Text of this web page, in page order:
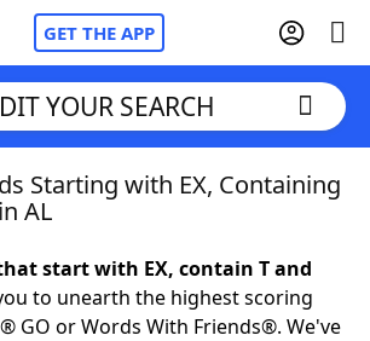
GET THE APP
Cheat
YOUR SEARCH
Starting with EX, Containing
AL
start with EX, contain T and
to unearth the highest scoring
GO or Words With Friends®. We've